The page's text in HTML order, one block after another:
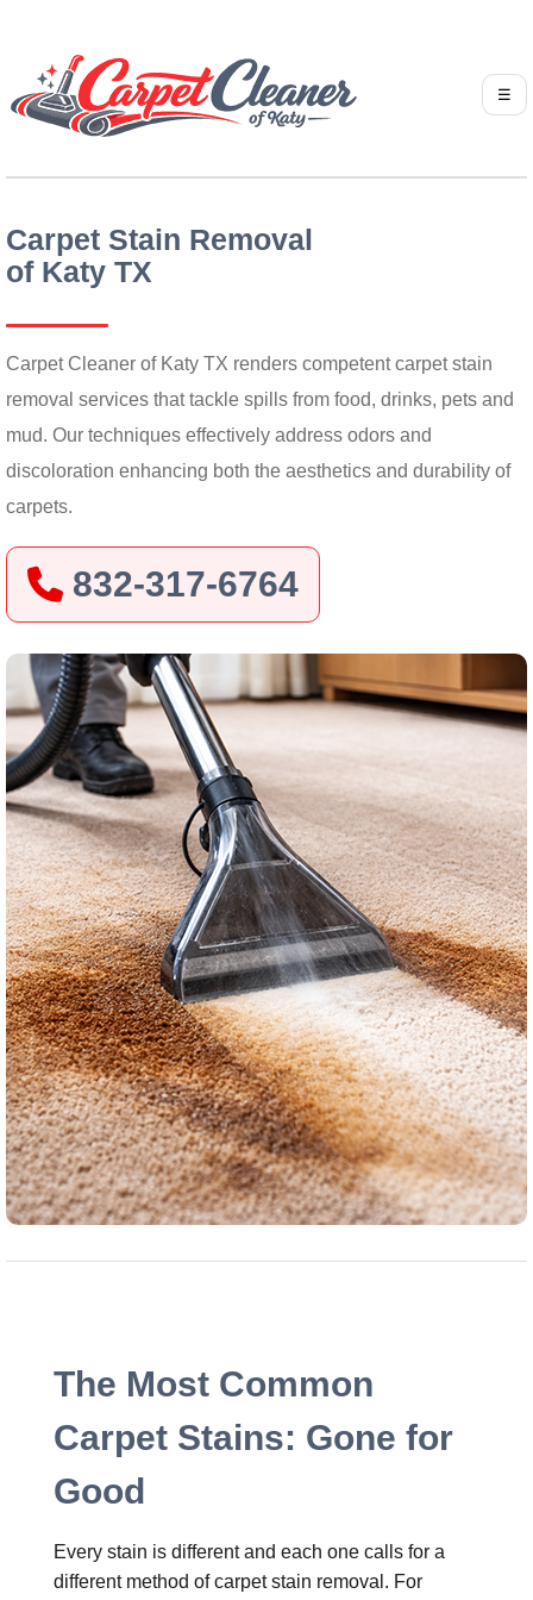
☰
Carpet Stain Removal
of Katy TX
Carpet Cleaner of Katy TX renders competent carpet stain
removal services that tackle spills from food, drinks, pets and
mud. Our techniques effectively address odors and
discoloration enhancing both the aesthetics and durability of
carpets.
832-317-6764
The Most Common
Carpet Stains: Gone for
Good
Every stain is different and each one calls for a
different method of carpet stain removal. For